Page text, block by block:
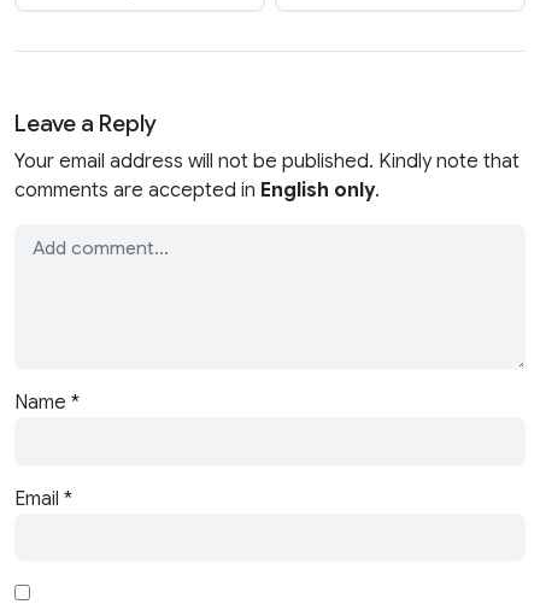
Leave a Reply
Your email address will not be published. Kindly note that
comments are accepted in English only.
Name *
Email *